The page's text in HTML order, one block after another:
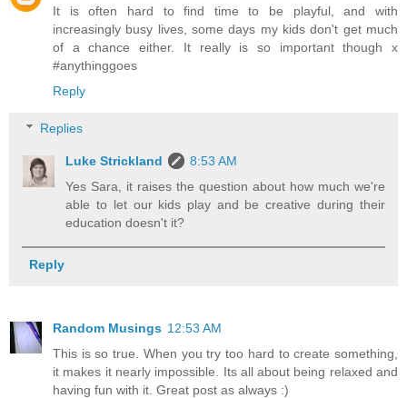
It is often hard to find time to be playful, and with
increasingly busy lives, some days my kids don't get much
of a chance either. It really is so important though x
#anythinggoes
Reply
Replies
Luke Strickland
8:53 AM
Yes Sara, it raises the question about how much we're
able to let our kids play and be creative during their
education doesn't it?
Reply
Random Musings 12:53 AM
This is so true. When you try too hard to create something,
it makes it nearly impossible. Its all about being relaxed and
having fun with it. Great post as always :)